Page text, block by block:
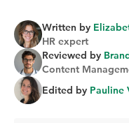
Written by
HR expert
Reviewed by
Content
Edited by Pauline